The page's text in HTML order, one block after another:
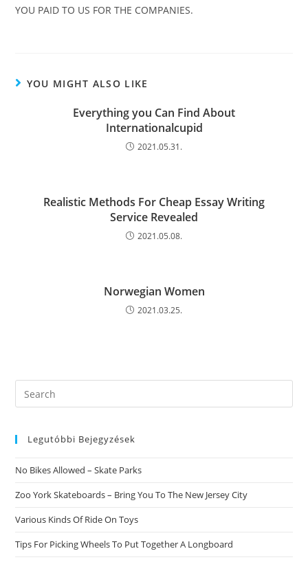
YOU PAID TO US FOR THE COMPANIES.
YOU MIGHT ALSO LIKE
Everything you Can Find About
Internationalcupid
2021.05.31.
Realistic Methods For Cheap Essay Writing
Service Revealed
2021.05.08.
Norwegian Women
2021.03.25.
Search
this
Legutóbbi Bejegyzések
No Bikes Allowed – Skate Parks
Zoo York Skateboards – Bring You To The New Jersey City
Various Kinds Of Ride On Toys
Tips For Picking Wheels To Put Together A Longboard